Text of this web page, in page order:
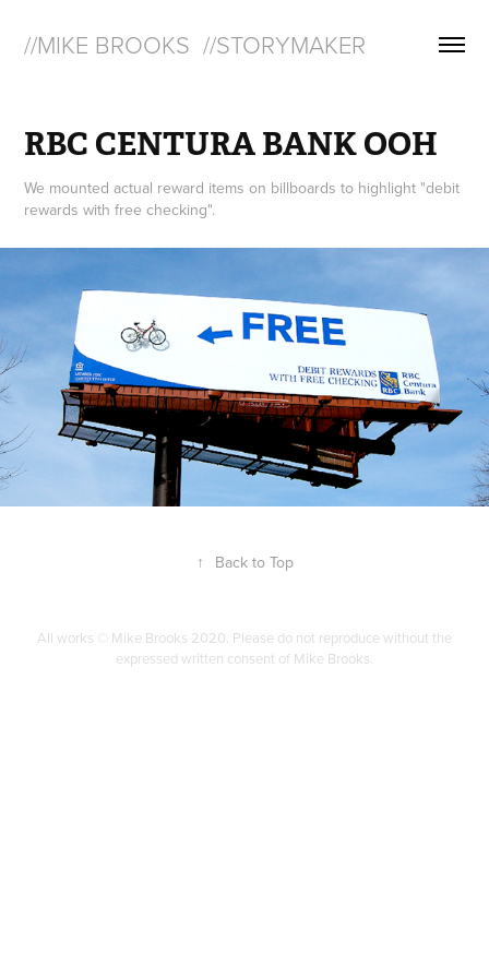
//MIKE BROOKS  //STORYMAKER
RBC CENTURA BANK OOH
We mounted actual reward items on billboards to highlight "debit
rewards with free checking".
↑ Back to Top
All works © Mike Brooks 2020. Please do not reproduce without the
expressed written consent of Mike Brooks.